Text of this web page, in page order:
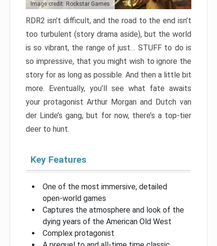
Image credit: Rockstar Games
RDR2 isn’t difficult, and the road to the end isn’t
too turbulent (story drama aside), but the world
is so vibrant, the range of just… STUFF to do is
so impressive, that you might wish to ignore the
story for as long as possible. And then a little bit
more. Eventually, you’ll see what fate awaits
your protagonist Arthur Morgan and Dutch van
der Linde’s gang, but for now, there’s a top-tier
deer to hunt.
Key Features
One of the most immersive, detailed
open-world games
Captures the atmosphere and look of the
dying years of the American Old West
Complex protagonist